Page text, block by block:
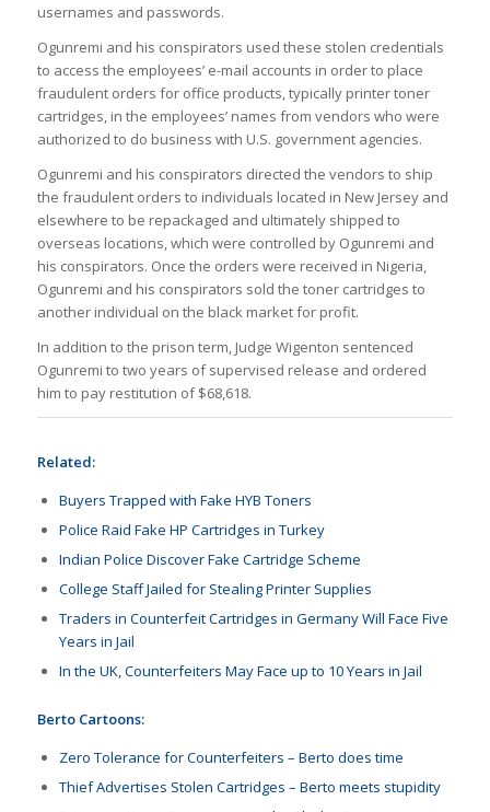
usernames and passwords.
Ogunremi and his conspirators used these stolen credentials
to access the employees’ e-mail accounts in order to place
fraudulent orders for office products, typically printer toner
cartridges, in the employees’ names from vendors who were
authorized to do business with U.S. government agencies.
Ogunremi and his conspirators directed the vendors to ship
the fraudulent orders to individuals located in New Jersey and
elsewhere to be repackaged and ultimately shipped to
overseas locations, which were controlled by Ogunremi and
his conspirators. Once the orders were received in Nigeria,
Ogunremi and his conspirators sold the toner cartridges to
another individual on the black market for profit.
In addition to the prison term, Judge Wigenton sentenced
Ogunremi to two years of supervised release and ordered
him to pay restitution of $68,618.
Related:
Buyers Trapped with Fake HYB Toners
Police Raid Fake HP Cartridges in Turkey
Indian Police Discover Fake Cartridge Scheme
College Staff Jailed for Stealing Printer Supplies
Traders in Counterfeit Cartridges in Germany Will Face Five
Years in Jail
In the UK, Counterfeiters May Face up to 10 Years in Jail
Berto Cartoons:
Zero Tolerance for Counterfeiters – Berto does time
Thief Advertises Stolen Cartridges – Berto meets stupidity